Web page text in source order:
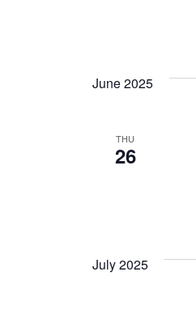
June 2025
THU
26
July 2025